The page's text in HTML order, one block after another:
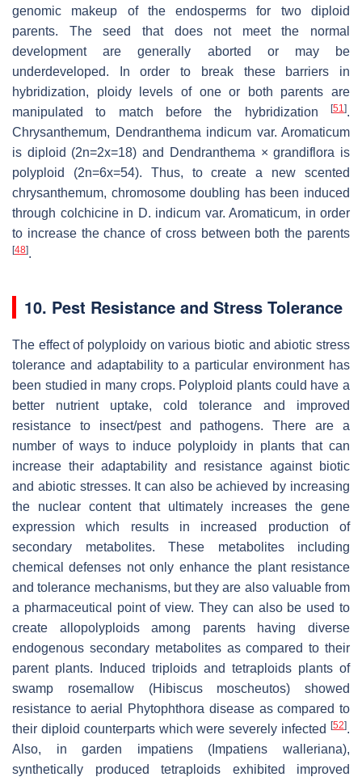
genomic makeup of the endosperms for two diploid
parents. The seed that does not meet the normal
development are generally aborted or may be
underdeveloped. In order to break these barriers in
hybridization, ploidy levels of one or both parents are
manipulated to match before the hybridization
[51].
Chrysanthemum, Dendranthema indicum var. Aromaticum
is diploid (2n=2x=18) and Dendranthema ×grandiflora is
polyploid (2n=6x=54). Thus, to create a new scented
chrysanthemum, chromosome doubling has been induced
through colchicine in D. indicum var. Aromaticum, in order
to increase the chance of cross between both the parents
[48].
10. Pest Resistance and Stress Tolerance
The effect of polyploidy on various biotic and abiotic stress
tolerance and adaptability to a particular environment has
been studied in many crops. Polyploid plants could have a
better nutrient uptake, cold tolerance and improved
resistance to insect/pest and pathogens. There are a
number of ways to induce polyploidy in plants that can
increase their adaptability and resistance against biotic
and abiotic stresses. It can also be achieved by increasing
the nuclear content that ultimately increases the gene
expression which results in increased production of
secondary metabolites. These metabolites including
chemical defenses not only enhance the plant resistance
and tolerance mechanisms, but they are also valuable from
a pharmaceutical point of view. They can also be used to
create allopolyploids among parents having diverse
endogenous secondary metabolites as compared to their
parent plants. Induced triploids and tetraploids plants of
swamp rosemallow (Hibiscus moscheutos) showed
resistance to aerial
Phytophthora disease as compared to
their diploid counterparts which were severely infected
[52].
Also, in garden impatiens ( Impatiens walleriana),
synthetically produced tetraploids exhibited improved